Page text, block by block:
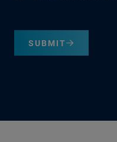
SUBMIT